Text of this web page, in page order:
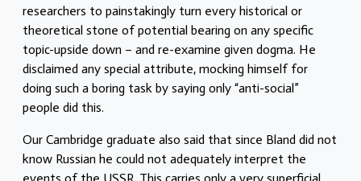
researchers to painstakingly turn every historical or
theoretical stone of potential bearing on any specific
topic-upside down – and re-examine given dogma. He
disclaimed any special attribute, mocking himself for
doing such a boring task by saying only “anti-social”
people did this.
Our Cambridge graduate also said that since Bland did not
know Russian he could not adequately interpret the